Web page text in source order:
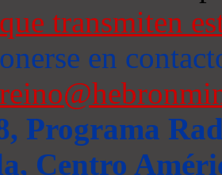
transmiten
en
Programa
Centro